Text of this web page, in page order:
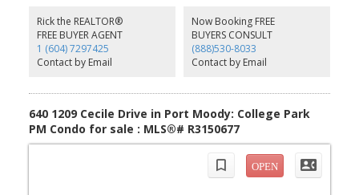
pantry. The open flex space works perfectly as a workspace. The
primary suite features ample closet space & a spacious ensuite.
Two side-by-side parking stalls and a storage locker, steps from
SkyTrain, Brewers Row, shopping, restaurants, and the PM
Recreation Complex. OH: Sun 3-4 PM
Rick the REALTOR®
FREE BUYER AGENT
1 (604) 7297425
Contact by Email
Now Booking FREE
BUYERS CONSULT
(888)530-8033
Contact by Email
640 1209 Cecile Drive in Port Moody: College Park
PM Condo for sale : MLS®# R3150677